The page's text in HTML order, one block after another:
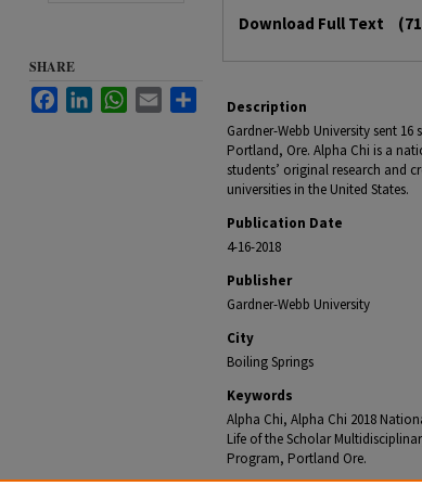
Download Full Text
Description
Gardner-Webb University sent
Portland, Ore. Alpha Chi is a
students’ original research and
universities in the United States.
Publication Date
4-16-2018
Publisher
Gardner-Webb University
City
Boiling Springs
Keywords
Alpha Chi, Alpha Chi 2018
Life of the Scholar
Program, Portland Ore.
SHARE
FacebookLinkedInWhatsApp
Email